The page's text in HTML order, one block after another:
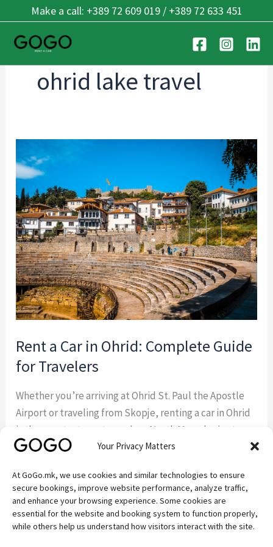
Your Privacy Matters
At GoGo.mk, we use cookies and similar technologies to ensure
secure bookings, improve website performance, analyze traffic,
and enhance your browsing experience. Some cookies are
essential for the website and booking system to function properly,
while others help us understand how visitors interact with the site.
to
content
Make a call: +389 72 609 019 / +389 72 633 451
ohrid lake travel
Rent a Car in Ohrid: Complete Guide
for Travelers
Whether you’re arriving at Ohrid St. Paul the Apostle
Airport or traveling from Skopje, renting a car in Ohrid
is the smartest way to explore North Macedonia at
your own pace. GoGo.mk — a trusted local car rental
for a smooth, comfortable, and affordable journey. In
[…]
Rent
a
Car
in
Ohrid:
Complete
Guide
for
Travelers
Read More »